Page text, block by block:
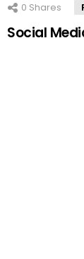
0 Shares
Social